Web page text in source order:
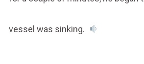
vessel was sinking.